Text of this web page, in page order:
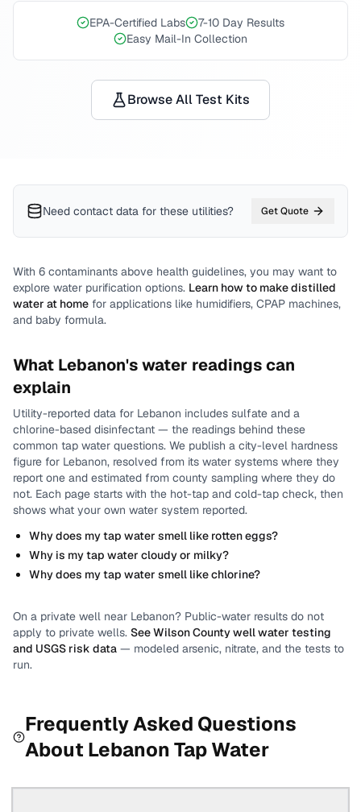
EPA-Certified Labs
7-10 Day Results
Easy Mail-In Collection
Browse All Test Kits
Need contact data for these utilities? Get Quote
With 6 contaminants above health guidelines, you may want to
explore water purification options. Learn how to make distilled
water at home for applications like humidifiers, CPAP machines,
and baby formula.
What Lebanon's water readings can
explain
Utility-reported data for Lebanon includes sulfate and a
chlorine-based disinfectant — the readings behind these
common tap water questions. We publish a city-level hardness
figure for Lebanon, resolved from its water systems where they
report one and estimated from county sampling where they do
not. Each page starts with the hot-tap and cold-tap check, then
shows what your own water system reported.
Why does my tap water smell like rotten eggs?
Why is my tap water cloudy or milky?
Why does my tap water smell like chlorine?
On a private well near Lebanon? Public-water results do not
apply to private wells. SeeWilson Countywell water testing
and USGS risk data — modeled arsenic, nitrate, and the tests to
run.
Frequently Asked Questions
About Lebanon Tap Water